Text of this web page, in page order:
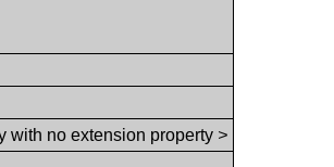
with no extension property >